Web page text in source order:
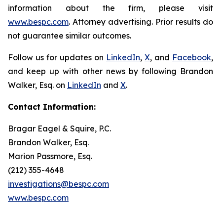
information about the firm, please visit
www.bespc.com. Attorney advertising. Prior results do
not guarantee similar outcomes.
Follow us for updates on LinkedIn, X, and Facebook,
and keep up with other news by following Brandon
Walker, Esq. on LinkedIn and X.
Contact Information:
Bragar Eagel & Squire, P.C.
Brandon Walker, Esq.
Marion Passmore, Esq.
(212) 355-4648
investigations@bespc.com
www.bespc.com